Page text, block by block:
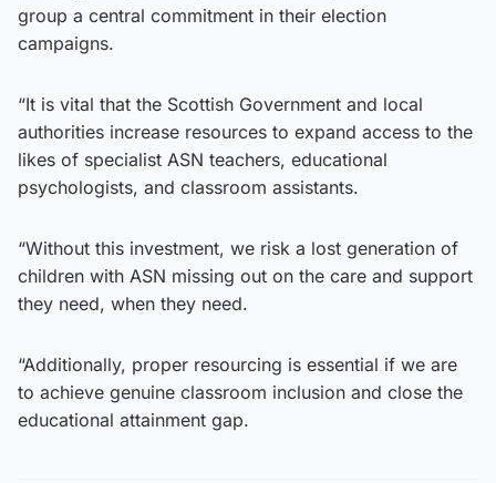
group a central commitment in their election
campaigns.
“It is vital that the Scottish Government and local
authorities increase resources to expand access to the
likes of specialist ASN teachers, educational
psychologists, and classroom assistants.
“Without this investment, we risk a lost generation of
children with ASN missing out on the care and support
they need, when they need.
“Additionally, proper resourcing is essential if we are
to achieve genuine classroom inclusion and close the
educational attainment gap.